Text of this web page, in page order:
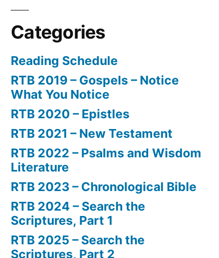
Categories
Reading Schedule
RTB 2019 – Gospels – Notice
What You Notice
RTB 2020 – Epistles
RTB 2021 – New Testament
RTB 2022 – Psalms and Wisdom
Literature
RTB 2023 – Chronological Bible
RTB 2024 – Search the
Scriptures, Part 1
RTB 2025 – Search the
Scriptures, Part 2